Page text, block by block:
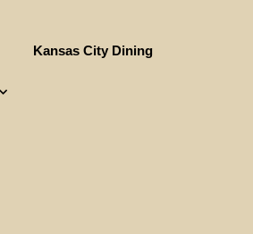
Kansas City Dining